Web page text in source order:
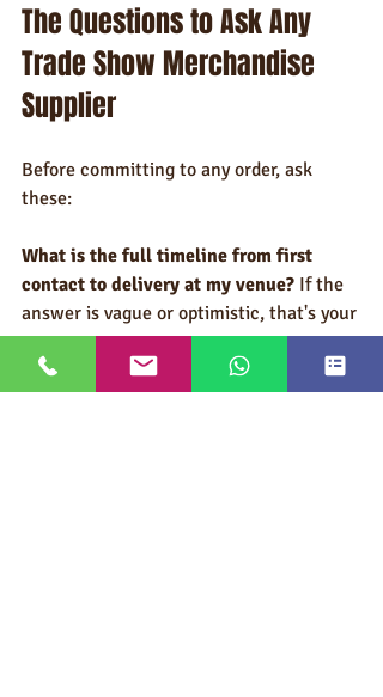
The Questions to Ask Any
Trade Show Merchandise
Supplier
Before committing to any order, ask
these:
What is the full timeline from first
contact to delivery at my venue? If the
answer is vague or optimistic, that's your
answer.
Have you shipped to this specific